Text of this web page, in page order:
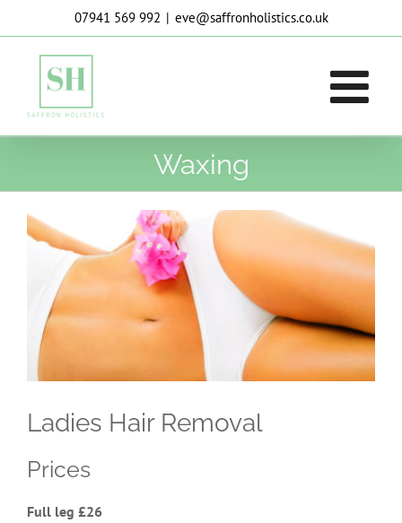
to
content
07941 569 992 | eve@saffronholistics.co.uk
Waxing
Ladies Hair Removal
Prices
Full leg £26